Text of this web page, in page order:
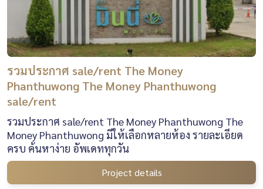
รวมประกาศ sale/rent The Money
Phanthuwong The Money Phanthuwong
sale/rent
รวมประกาศ sale/rent The Money Phanthuwong The
Money Phanthuwong มีให้เลือกหลายห้อง รายละเอียด
ครบ ค้นหาง่าย อัพเดททุกวัน
Project details